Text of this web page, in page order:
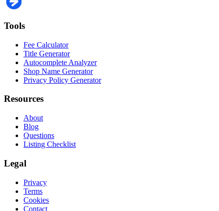
Tools
Fee Calculator
Title Generator
Autocomplete Analyzer
Shop Name Generator
Privacy Policy Generator
Resources
About
Blog
Questions
Listing Checklist
Legal
Privacy
Terms
Cookies
Contact